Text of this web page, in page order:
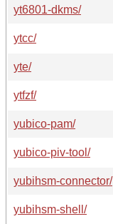
yt6801-dkms/
ytcc/
yte/
ytfzf/
yubico-pam/
yubico-piv-tool/
yubihsm-connector/
yubihsm-shell/